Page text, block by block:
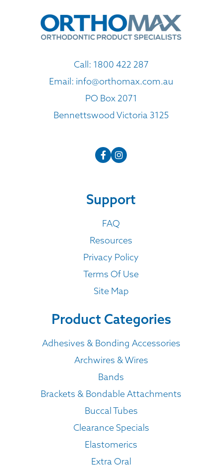
Call: 1800 422 287
Email: info@orthomax.com.au
PO Box 2071
Bennettswood Victoria 3125
Support
FAQ
Resources
Privacy Policy
Terms Of Use
Site Map
Product Categories
Adhesives & Bonding Accessories
Archwires & Wires
Bands
Brackets & Bondable Attachments
Buccal Tubes
Clearance Specials
Elastomerics
Extra Oral